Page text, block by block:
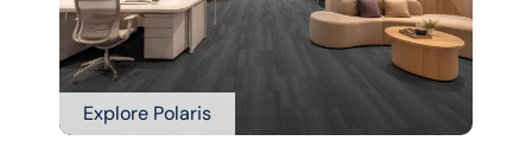
Explore Polaris